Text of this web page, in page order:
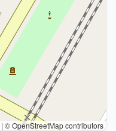
| © OpenStreetMap contributors